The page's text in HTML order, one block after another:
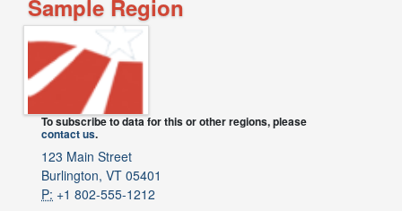
Sample Region
To subscribe to data for this or other regions, please
contact us.
123 Main Street
Burlington, VT 05401
P: +1 802-555-1212